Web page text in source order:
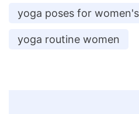
yoga poses for
yoga routine women